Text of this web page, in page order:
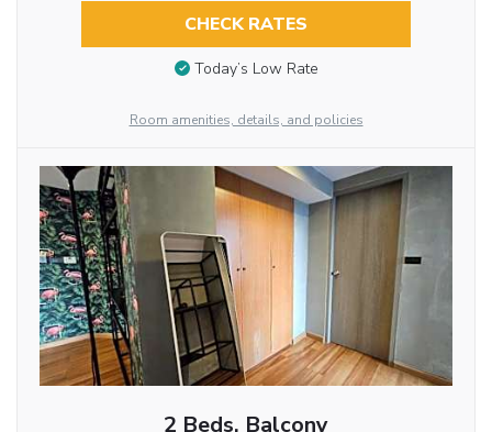
CHECK RATES
Today’s Low Rate
Room amenities, details, and policies
2 Beds, Balcony